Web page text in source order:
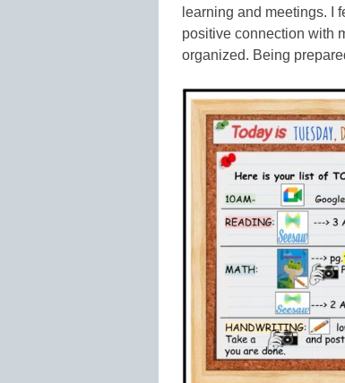
learning and meetings. I
positive connection with
organized. Being